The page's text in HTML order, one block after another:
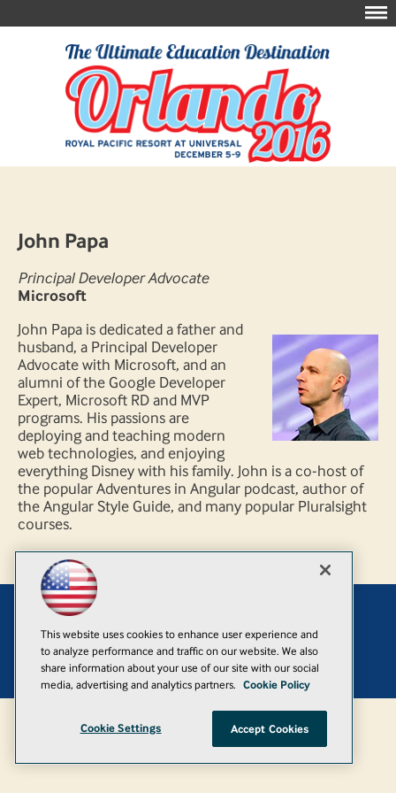
John Papa
Principal Developer Advocate
Microsoft
John Papa is dedicated a father and
husband, a Principal Developer
Advocate with Microsoft, and an
alumni of the Google Developer
Expert, Microsoft RD and MVP
programs. His passions are
deploying and teaching modern
web technologies, and enjoying
everything Disney with his family. John is a co-host of
the popular Adventures in Angular podcast, author of
the Angular Style Guide, and many popular Pluralsight
courses.
Add
© 1105 Media, Inc. | Privacy Policy|Anti-Harassment Policy
This website uses cookies to enhance user experience and
to analyze performance and traffic on our website. We also
share information about your use of our site with our social
media, advertising and analytics partners. Cookie Policy
Cookie Settings Accept Cookies